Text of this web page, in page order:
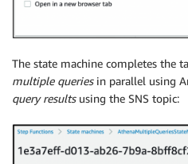
The state machine completes the
multiple queriesin parallel using
query resultsusing the SNS topic: